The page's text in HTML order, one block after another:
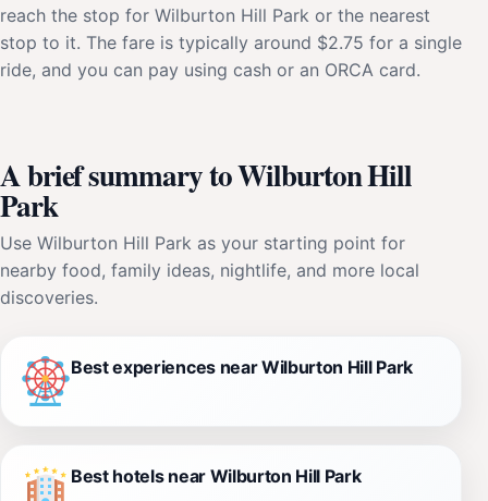
reach the stop for Wilburton Hill Park or the nearest
stop to it. The fare is typically around $2.75 for a single
ride, and you can pay using cash or an ORCA card.
A brief summary to Wilburton Hill
Park
Use Wilburton Hill Park as your starting point for
nearby food, family ideas, nightlife, and more local
discoveries.
Best experiences near Wilburton Hill Park
Best hotels near Wilburton Hill Park